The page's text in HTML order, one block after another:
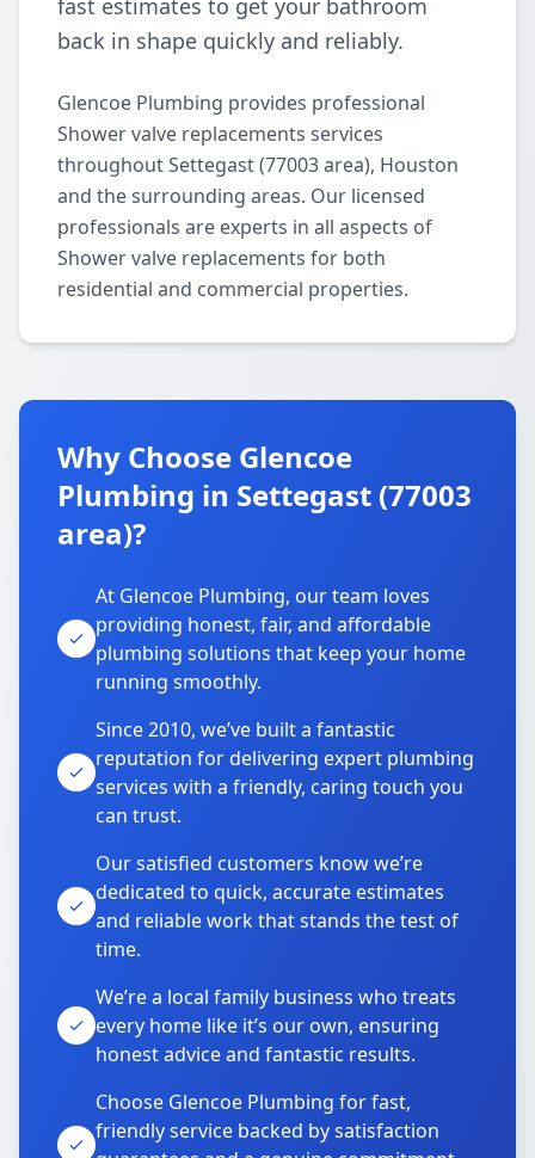
fast estimates to get your bathroom
back in shape quickly and reliably.
Glencoe Plumbing provides professional
Shower valve replacements services
throughout Settegast (77003 area), Houston
and the surrounding areas. Our licensed
professionals are experts in all aspects of
Shower valve replacements for both
residential and commercial properties.
Why Choose Glencoe
Plumbing in Settegast (77003
area)?
At Glencoe Plumbing, our team loves
providing honest, fair, and affordable
plumbing solutions that keep your home
running smoothly.
Since 2010, we’ve built a fantastic
reputation for delivering expert plumbing
services with a friendly, caring touch you
can trust.
Our satisfied customers know we’re
dedicated to quick, accurate estimates
and reliable work that stands the test of
time.
We’re a local family business who treats
every home like it’s our own, ensuring
honest advice and fantastic results.
Choose Glencoe Plumbing for fast,
friendly service backed by satisfaction